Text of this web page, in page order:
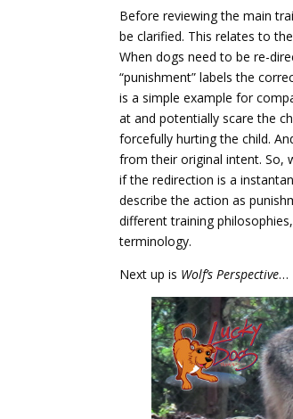
Before reviewing the main
be clarified. This relates to
When dogs need to be re-
“punishment” labels the
is a simple example for
at and potentially scare the
forcefully hurting the child.
from their original intent. So,
if the redirection is a
describe the action as
different training
terminology.
Next up is Wolf’s Perspective…